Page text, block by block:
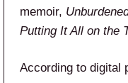
memoir,
Putting It All on the
According to digital